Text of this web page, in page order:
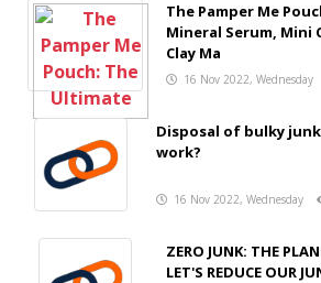
The Pamper Me
Mineral Serum, Mini
Clay Ma
16 Nov 2022, Wednesday
Disposal of bulky
work?
16 Nov 2022, Wednesday
ZERO JUNK: THE
LET'S REDUCE OUR